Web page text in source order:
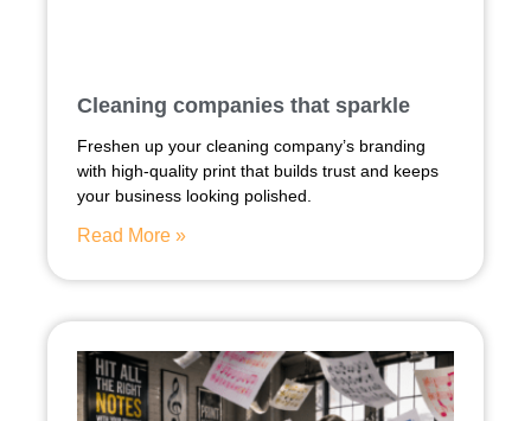
Cleaning companies that sparkle
Freshen up your cleaning company’s branding
with high-quality print that builds trust and keeps
your business looking polished.
Read More »